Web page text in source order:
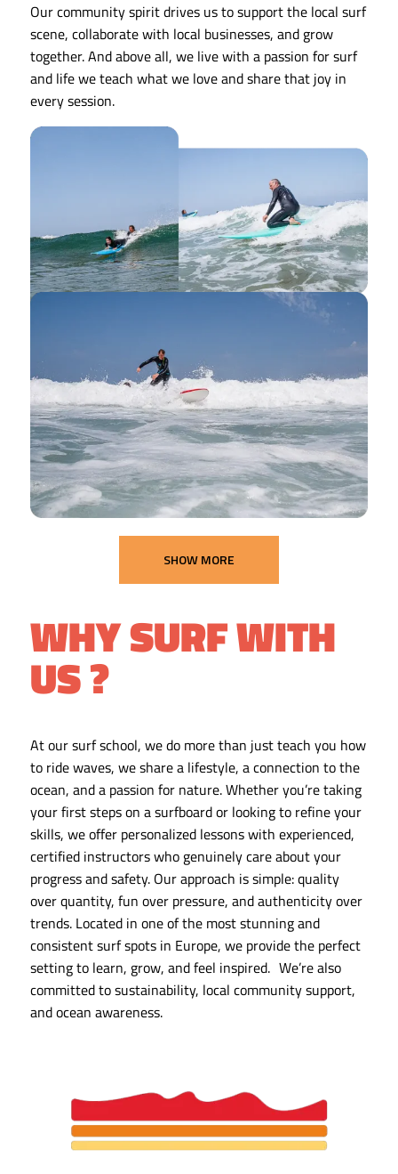
Our community spirit drives us to support the local surf
scene, collaborate with local businesses, and grow
together. And above all, we live with a passion for surf
and life we teach what we love and share that joy in
every session.
SHOW MORE
WHY SURF WITH
US ?
At our surf school, we do more than just teach you how
to ride waves, we share a lifestyle, a connection to the
ocean, and a passion for nature. Whether you’re taking
your first steps on a surfboard or looking to refine your
skills, we offer personalized lessons with experienced,
certified instructors who genuinely care about your
progress and safety. Our approach is simple: quality
over quantity, fun over pressure, and authenticity over
trends. Located in one of the most stunning and
consistent surf spots in Europe, we provide the perfect
setting to learn, grow, and feel inspired. We’re also
committed to sustainability, local community support,
and ocean awareness.